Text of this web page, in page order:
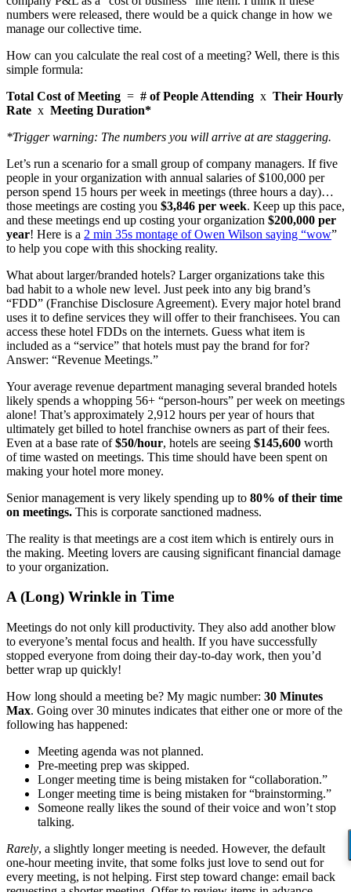
numbers were released, there would be a quick change in how we
manage our collective time.
How can you calculate the real cost of a meeting? Well, there is this
simple formula:
Total Cost of Meeting = # of People Attending x Their Hourly
Rate x Meeting Duration*
*Trigger warning: The numbers you will arrive at are staggering.
Let’s run a scenario for a small group of company managers. If five
people in your organization with annual salaries of $100,000 per
person spend 15 hours per week in meetings (three hours a day)…
those meetings are costing you $3,846 per week. Keep up this pace,
and these meetings end up costing your organization $200,000 per
year! Here is a 2 min 35s montage of Owen Wilson saying “wow”
to help you cope with this shocking reality.
What about larger/branded hotels? Larger organizations take this
bad habit to a whole new level. Just peek into any big brand’s
“FDD” (Franchise Disclosure Agreement). Every major hotel brand
uses it to define services they will offer to their franchisees. You can
access these hotel FDDs on the internets. Guess what item is
included as a “service” that hotels must pay the brand for for?
Answer: “Revenue Meetings.”
Your average revenue department managing several branded hotels
likely spends a whopping 56+ “person-hours” per week on meetings
alone! That’s approximately 2,912 hours per year of hours that
ultimately get billed to hotel franchise owners as part of their fees.
Even at a base rate of$50/hour, hotels are seeing $145,600 worth
of time wasted on meetings. This time should have been spent on
making your hotel more money.
Senior management is very likely spending up to 80% of their time
on meetings. This is corporate sanctioned madness.
The reality is that meetings are a cost item which is entirely ours in
the making. Meeting lovers are causing significant financial damage
to your organization.
A (Long) Wrinkle in Time
Meetings do not only kill productivity. They also add another blow
to everyone’s mental focus and health. If you have successfully
stopped everyone from doing their day-to-day work, then you’d
better wrap up quickly!
How long should a meeting be? My magic number: 30 Minutes
Max. Going over 30 minutes indicates that either one or more of the
following has happened:
Meeting agenda was not planned.
Pre-meeting prep was skipped.
Longer meeting time is being mistaken for “collaboration.”
Longer meeting time is being mistaken for “brainstorming.”
Someone really likes the sound of their voice and won’t stop
talking.
Rarely, a slightly longer meeting is needed. However, the default
one-hour meeting invite, that some folks just love to send out for
every meeting, is not helping. First step toward change: email back